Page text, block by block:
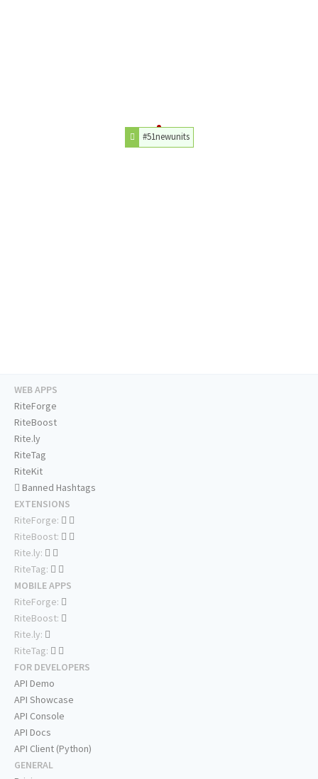
#51newunits
WEB APPS
RiteForge
RiteBoost
Rite.ly
RiteTag
RiteKit
Banned Hashtags
EXTENSIONS
RiteForge:
RiteBoost:
Rite.ly:
RiteTag:
MOBILE APPS
RiteForge:
RiteBoost:
Rite.ly:
RiteTag:
FOR DEVELOPERS
API Demo
API Showcase
API Console
API Docs
API Client (Python)
GENERAL